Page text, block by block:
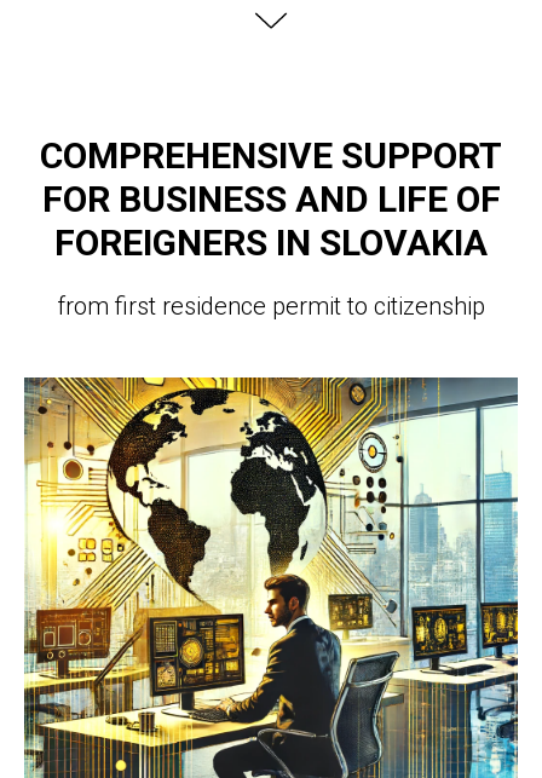
COMPREHENSIVE SUPPORT
FOR BUSINESS AND LIFE OF
FOREIGNERS IN SLOVAKIA
from first residence permit to citizenship